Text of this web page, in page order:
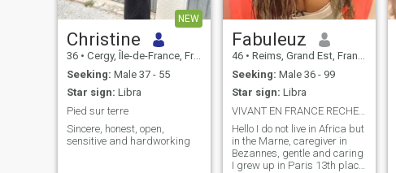
NEW
Christine
36 • Cergy, Île-de-France, France
Seeking: Male 37 - 55
Star sign: Libra
Pied sur terre
Sincere, honest, open,
sensitive and hardworking
Fabuleuz
46 • Reims, Grand Est, France
Seeking: Male 36 - 99
Star sign: Libra
VIVANT EN FRANCE RECHERCHE HOMME EN FRANCE.
Hello I do not live in Africa but
in the Marne, caregiver in
Bezannes, gentle and caring
I grew up in Paris 13th place